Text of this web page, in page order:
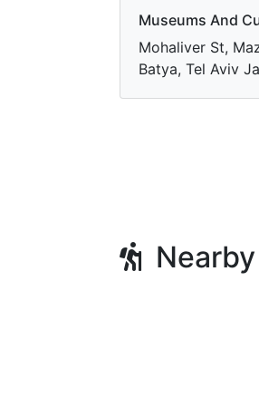
Museums And
Mohaliver St,
Batya, Tel Aviv